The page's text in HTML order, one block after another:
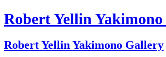
Robert Yellin
Robert Yellin Yakimono Gallery